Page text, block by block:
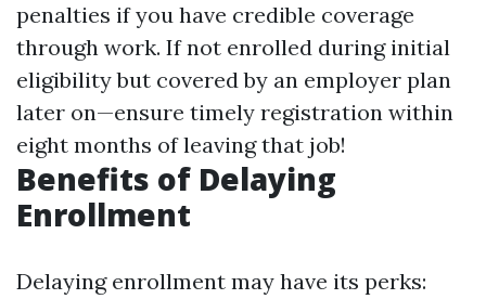
penalties if you have credible coverage
through work. If not enrolled during initial
eligibility but covered by an employer plan
later on—ensure timely registration within
eight months of leaving that job!
Benefits of Delaying
Enrollment
Delaying enrollment may have its perks: